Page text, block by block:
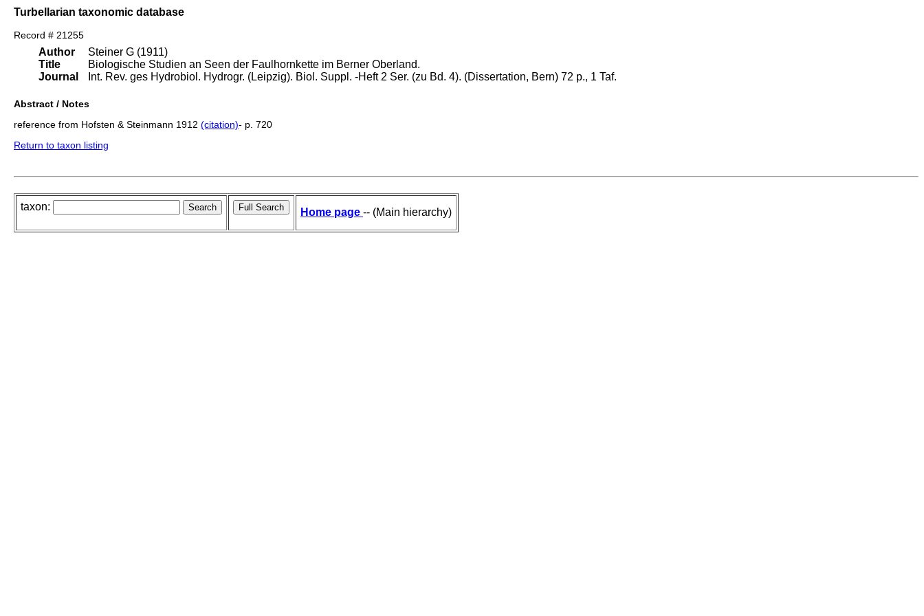
Turbellarian taxonomic database
Record # 21255
Author
Title
Journal
Steiner G (1911)
Biologische Studien an Seen der Faulhornkette im Berner Oberland.
Int. Rev. ges Hydrobiol. Hydrogr. (Leipzig). Biol. Suppl. -Heft 2 Ser. (zu Bd. 4). (Dissertation, Bern) 72 p., 1 Taf.
Abstract / Notes
reference from Hofsten & Steinmann 1912 (citation)- p. 720
Return to taxon listing
taxon: Home page -- (Main hierarchy)